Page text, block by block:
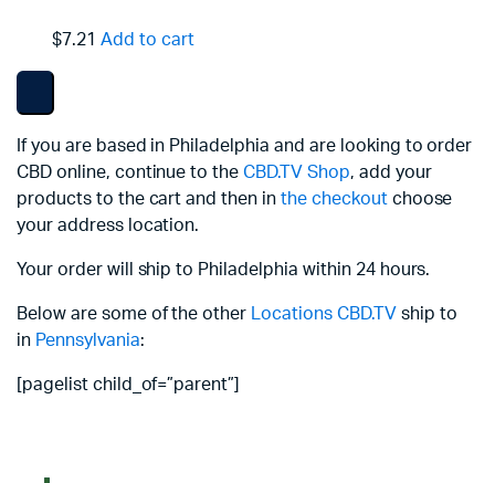
$7.21 Add to cart
If you are based in Philadelphia and are looking to order
CBD online, continue to theCBD.TV Shop, add your
products to the cart and then inthe checkoutchoose
your address location.
Your order will ship to Philadelphia within 24 hours.
Below are some of the other Locations CBD.TV ship to
in Pennsylvania:
[pagelist child_of=”parent”]